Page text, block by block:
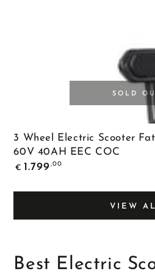
3 Wheel Electric Scooter
60V 40AH EEC COC
Regular
price
€ 1.799 ,00
SOLD
VIEW
Best Electric